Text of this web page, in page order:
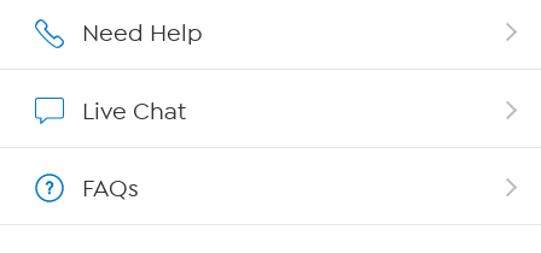
Affiliate Program
Need Help
Live Chat
FAQs